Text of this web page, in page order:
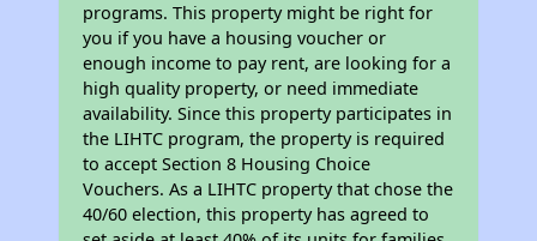
programs. This property might be right for
you if you have a housing voucher or
enough income to pay rent, are looking for a
high quality property, or need immediate
availability. Since this property participates in
the LIHTC program, the property is required
to accept Section 8 Housing Choice
Vouchers. As a LIHTC property that chose the
40/60 election, this property has agreed to